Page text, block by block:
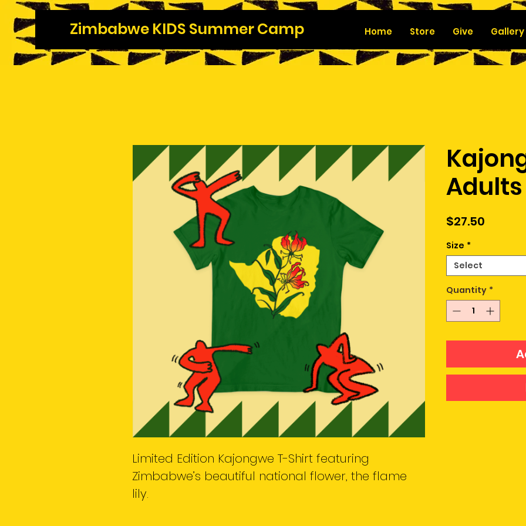
Home Store Give Gallery
Zimbabwe KIDS Summer Camp
Limited Edition Kajongwe T-Shirt featuring
Zimbabwe’s beautiful national flower, the flame
lily.
Adults
$27.50
Size *
Select
Quantity *